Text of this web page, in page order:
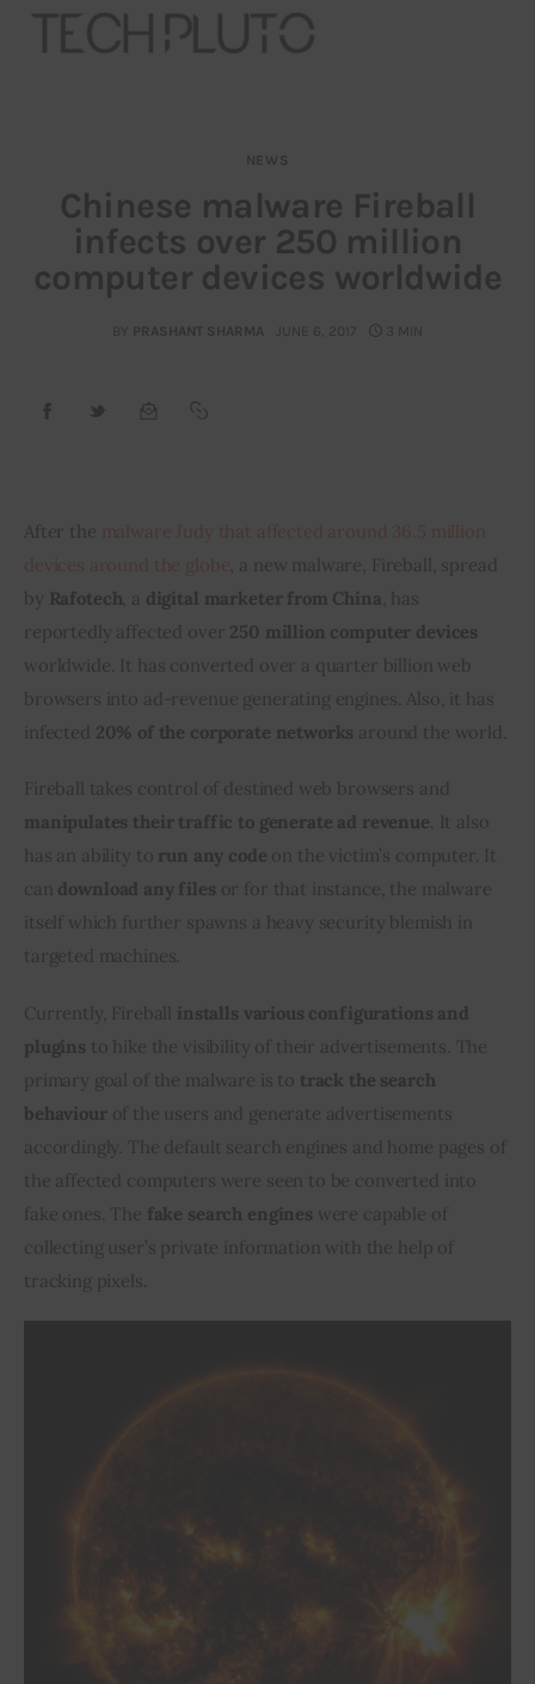
Our Team
Advertise
Contact
Inspiring Stories
Privacy policy
NEWS
Chinese malware Fireball
infects over 250 million
computer devices worldwide
BY PRASHANT SHARMA JUNE 6, 2017 3 MIN
After the
, a new malware, Fireball, spread
by Rafotech , a digital marketer from China , has
reportedly affected over 250 million computer devices
worldwide. It has converted over a quarter billion web
browsers into ad-revenue generating engines. Also, it has
infected 20% of the corporate networks around the world.
Fireball takes control of destined web browsers and
manipulates their traffic to generate ad revenue. It also
has an ability to run any code on the victim’s computer. It
can download any files or for that instance, the malware
itself which further spawns a heavy security blemish in
targeted machines.
Currently, Fireball installs various configurations and
plugins to hike the visibility of their advertisements. The
primary goal of the malware is to track the search
behaviour of the users and generate advertisements
accordingly. The default search engines and home pages of
the affected computers were seen to be converted into
fake ones. The fake search engines were capable of
collecting user’s private information with the help of
tracking pixels.